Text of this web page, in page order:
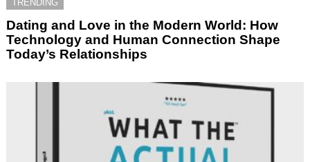
TRENDING
Dating and Love in the Modern World: How
Technology and Human Connection Shape
Today’s Relationships